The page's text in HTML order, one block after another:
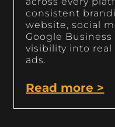
consistent
website, social
Google
visibility into
ads.
Read more >